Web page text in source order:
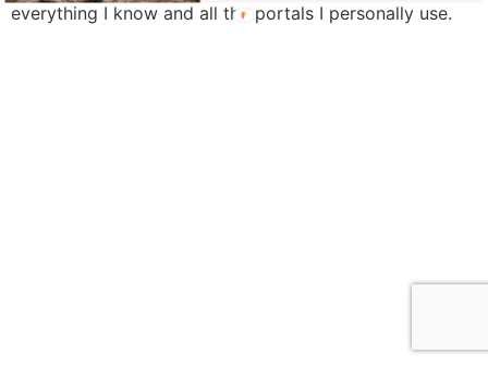
everything I know and all the portals I personally use.